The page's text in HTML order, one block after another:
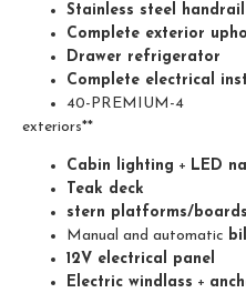
Stainless steel handrail
Complete exterior
Drawer refrigerator
Complete electrical
40-PREMIUM-4
exteriors**
Cabin lighting + LED
Teak deck
stern platforms/boards
Manual and automatic
12V electrical panel
Electric windlass +